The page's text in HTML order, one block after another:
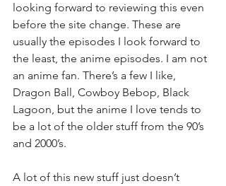
looking forward to reviewing this even
before the site change. These are
usually the episodes I look forward to
the least, the anime episodes. I am not
an anime fan. There’s a few I like,
Dragon Ball, Cowboy Bebop, Black
Lagoon, but the anime I love tends to
be a lot of the older stuff from the 90’s
and 2000’s.
A lot of this new stuff just doesn’t